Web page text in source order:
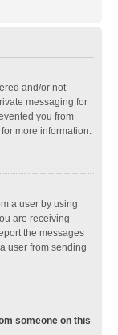
and/or not
messaging for
you from
more information.
a user by using
are receiving
the messages
user from sending
someone on this